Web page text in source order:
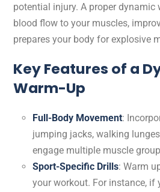
potential injury. A proper dynamic
blood flow to your muscles,
prepares your body for explosive
Key Features of a
Warm-Up
Full-Body Movement:
jumping jacks, walking
engage multiple muscle
Sport-Specific Drills: Warm
your workout. For instance, if